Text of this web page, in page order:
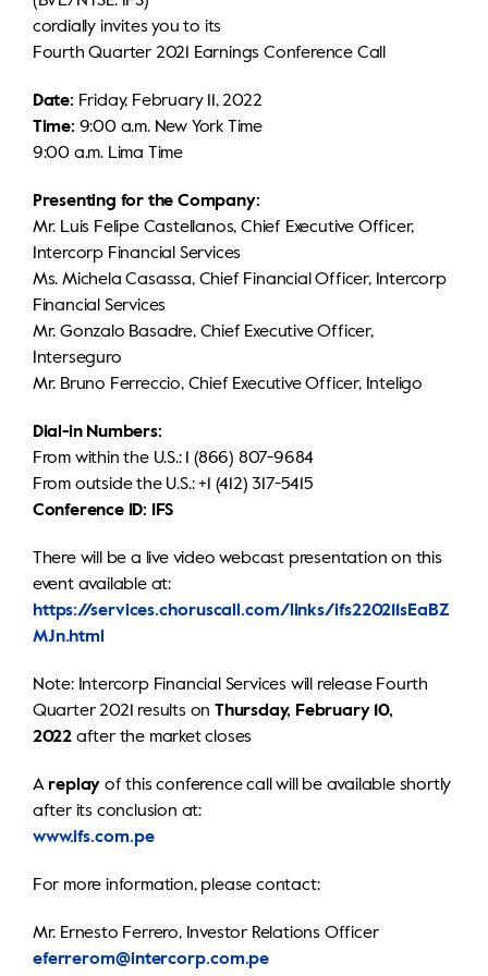
IR calendar
Corporate documents
General shareholders' meeting
Whistleblower hotline
Contact information
cordially invites you to its
Fourth Quarter 2021 Earnings Conference Call
Date: Friday, February 11, 2022
Time: 9:00 a.m. New York Time
9:00 a.m. Lima Time
Presenting for the Company:
Mr. Luis Felipe Castellanos, Chief Executive Officer,
Intercorp Financial Services
Ms. Michela Casassa, Chief Financial Officer, Intercorp
Financial Services
Mr. Gonzalo Basadre, Chief Executive Officer,
Interseguro
Mr. Bruno Ferreccio, Chief Executive Officer, Inteligo
Dial-in Numbers:
From within the U.S.: 1 (866) 807-9684
From outside the U.S.: +1 (412) 317-5415
Conference ID: IFS
There will be a live video webcast presentation on this
event available at:
https://services.choruscall.com/links/ifs220211sEaBZ
MJn.html
Note: Intercorp Financial Services will release Fourth
Quarter 2021 results onThursday, February 10,
2022 after the market closes
A replay of this conference call will be available shortly
after its conclusion at:
www.ifs.com.pe
For more information, please contact:
Mr. Ernesto Ferrero, Investor Relations Officer
eferrerom@intercorp.com.pe